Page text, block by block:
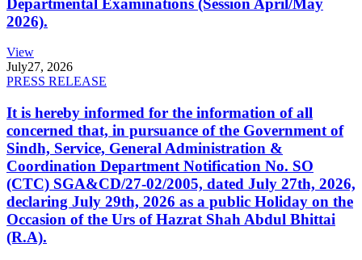
2026).
View
July27, 2026
PRESS RELEASE
It is hereby informed for the information of all
concerned that, in pursuance of the Government of
Sindh, Service, General Administration &
Coordination Department Notification No. SO
(CTC) SGA&CD/27-02/2005, dated July 27th, 2026,
declaring July 29th, 2026 as a public Holiday on the
Occasion of the Urs of Hazrat Shah Abdul Bhittai
(R.A).